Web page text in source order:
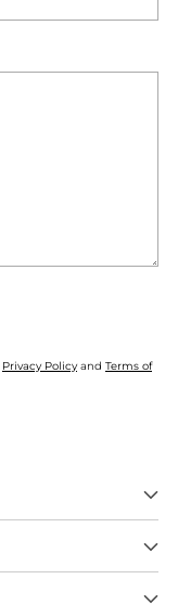
Privacy Policyand Terms of